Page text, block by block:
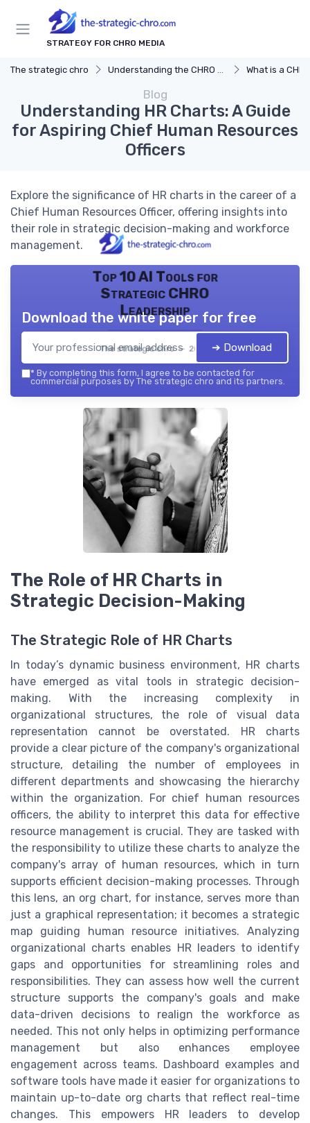
STRATEGY FOR CHRO MEDIA
The strategic chro Understanding the CHRO Role What is a
Blog
Understanding HR Charts: A Guide
for Aspiring Chief Human Resources
Officers
Explore the significance of HR charts in the career of a
Chief Human Resources Officer, offering insights into
their role in strategic decision-making and workforce
management.
Top 10 AI Tools for
Strategic CHRO
Leadership
The strategic chro — 2026
Download the white paper for free
➔ Download
* By completing this form, I agree to be contacted for
commercial purposes by The strategic chro and its partners.
The Role of HR Charts in
Strategic Decision-Making
The Strategic Role of HR Charts
In today’s dynamic business environment, HR charts
have emerged as vital tools in strategic decision-
making. With the increasing complexity in
organizational structures, the role of visual data
representation cannot be overstated. HR charts
provide a clear picture of the company's organizational
structure, detailing the number of employees in
different departments and showcasing the hierarchy
within the organization. For chief human resources
officers, the ability to interpret this data for effective
resource management is crucial. They are tasked with
the responsibility to utilize these charts to analyze the
company's array of human resources, which in turn
supports efficient decision-making processes. Through
this lens, an org chart, for instance, serves more than
just a graphical representation; it becomes a strategic
map guiding human resource initiatives. Analyzing
organizational charts enables HR leaders to identify
gaps and opportunities for streamlining roles and
responsibilities. They can assess how well the current
structure supports the company's goals and make
data-driven decisions to realign the workforce as
needed. This not only helps in optimizing performance
management but also enhances employee
engagement across teams. Dashboard examples and
software tools have made it easier for organizations to
maintain up-to-date org charts that reflect real-time
changes. This empowers HR leaders to develop